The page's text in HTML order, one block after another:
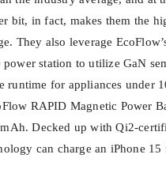
bit, in fact, makes them the
They also leverage
station to utilize GaN
for appliances under
RAPID Magnetic Power
Decked up with Qi2-
can charge an iPhone